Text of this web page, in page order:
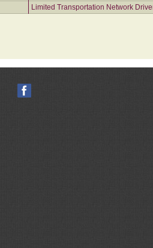
Limited Transportation Network